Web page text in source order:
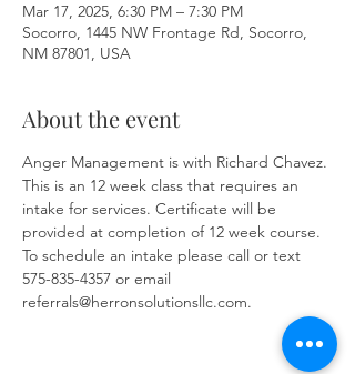
Mar 17, 2025, 6:30 PM – 7:30 PM
Socorro, 1445 NW Frontage Rd, Socorro,
NM 87801, USA
About the event
Anger Management is with Richard Chavez.
This is an 12 week class that requires an
intake for services. Certificate will be
provided at completion of 12 week course.
To schedule an intake please call or text
575-835-4357 or email
referrals@herronsolutionsllc.com.